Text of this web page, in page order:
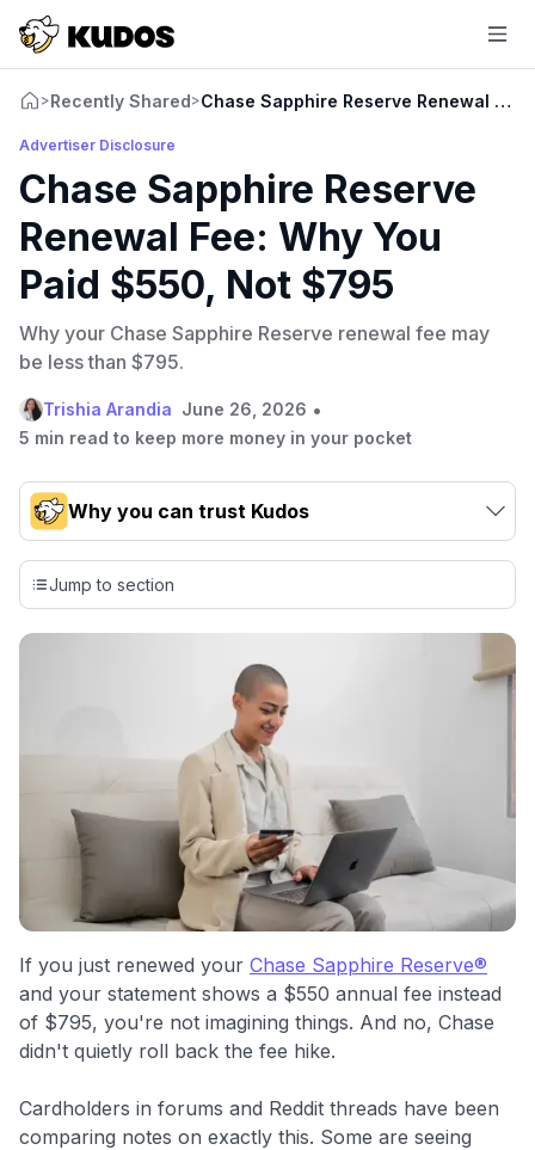
>Recently Shared>Chase Sapphire Reserve Renewal
Advertiser Disclosure
Chase Sapphire Reserve
Renewal Fee: Why You
Paid $550, Not $795
Why your Chase Sapphire Reserve renewal fee may
be less than $795.
Trishia Arandia June 26, 2026 •
5 min read to keep more money in your pocket
Why you can trust Kudos
Our team conducts exhaustive evaluations of nearly 3,000
credit cards, setting us apart from many sites that limit their
evaluation to only about 150 cards linked to affiliate
commissions. While our expert recommendations are
independently navigate our vast selection of credit cards,
including over 95% that don't offer us commissions, using
card explorer tool
💳 Our card explorer tool includes nearly 3,000
credit cards, with 95% not linked to commissions.
📈 Over 20 years of combined experience in credit
🔍 Rigorously fact-checked.
Jump to section
If you just renewed your Chase Sapphire Reserve®
and your statement shows a $550 annual fee instead
of $795, you're not imagining things. And no, Chase
didn't quietly roll back the fee hike.
Cardholders in forums and Reddit threads have been
comparing notes on exactly this. Some are seeing